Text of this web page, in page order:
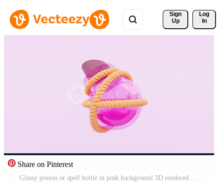
Sign
Up
Log
In
Share on Pinterest
Glassy poison or spell bottle in pink background 3D rendered Free Video